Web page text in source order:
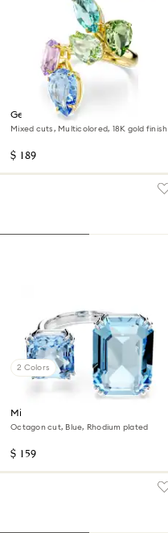
Gema cocktail ring
Mixed cuts, Multicolored, 18K gold finish
$ 189
2 Colors
Millenia open ring
Octagon cut, Blue, Rhodium plated
$ 159